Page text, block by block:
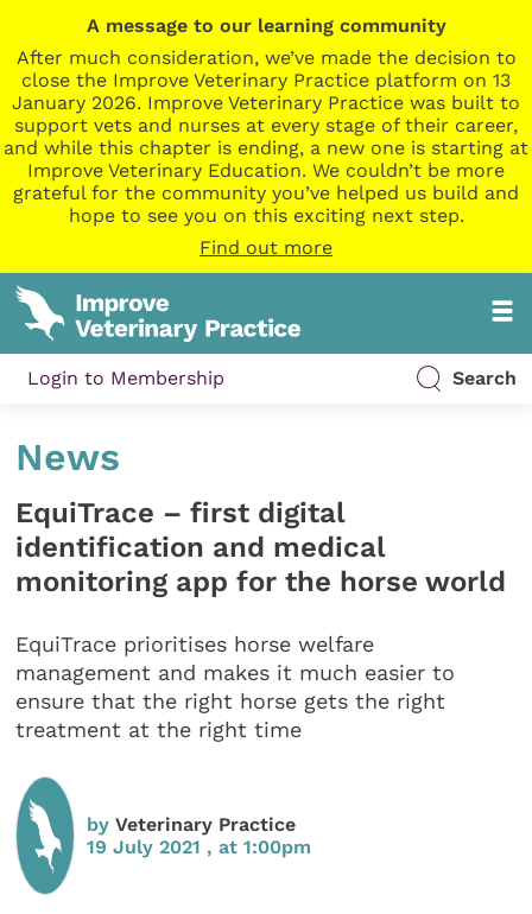
A message to our learning community
After much consideration, we’ve made the decision to
close the Improve Veterinary Practice platform on 13
January 2026. Improve Veterinary Practice was built to
support vets and nurses at every stage of their career,
and while this chapter is ending, a new one is starting at
Improve Veterinary Education. We couldn’t be more
grateful for the community you’ve helped us build and
hope to see you on this exciting next step.
Find out more
Login to Membership Search
News
EquiTrace – first digital
identification and medical
monitoring app for the horse world
EquiTrace prioritises horse welfare
management and makes it much easier to
ensure that the right horse gets the right
treatment at the right time
byVeterinary Practice
19 July 2021 , at 1:00pm